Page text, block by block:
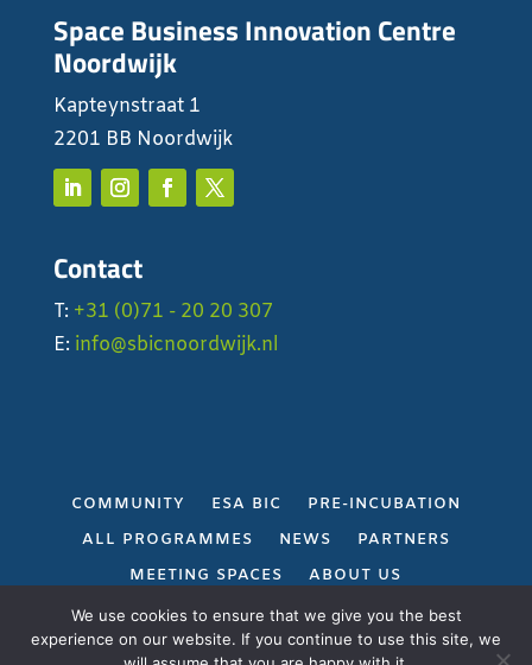
Space Business Innovation Centre
Noordwijk
Kapteynstraat 1
2201 BB Noordwijk
Contact
T: +31 (0)71 - 20 20 307
E: info@sbicnoordwijk.nl
COMMUNITY ESA BIC
PRE-INCUBATION
ALL PROGRAMMES
NEWS
PARTNERS
MEETING SPACES
ABOUT US
PRIVACY POLICY
We use cookies to ensure that we give you the best
experience on our website. If you continue to use this site, we